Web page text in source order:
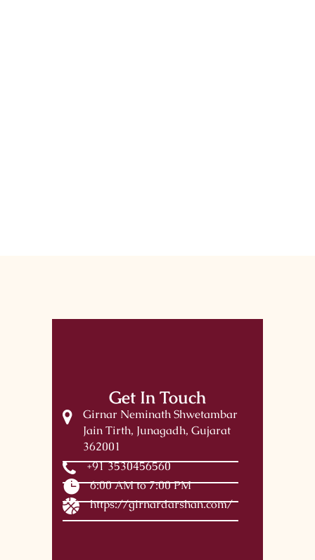
Get In Touch
Girnar Neminath Shwetambar
Jain Tirth, Junagadh, Gujarat
362001
+91 3530456560
6:00 AM to 7:00 PM
https://girnardarshan.com/